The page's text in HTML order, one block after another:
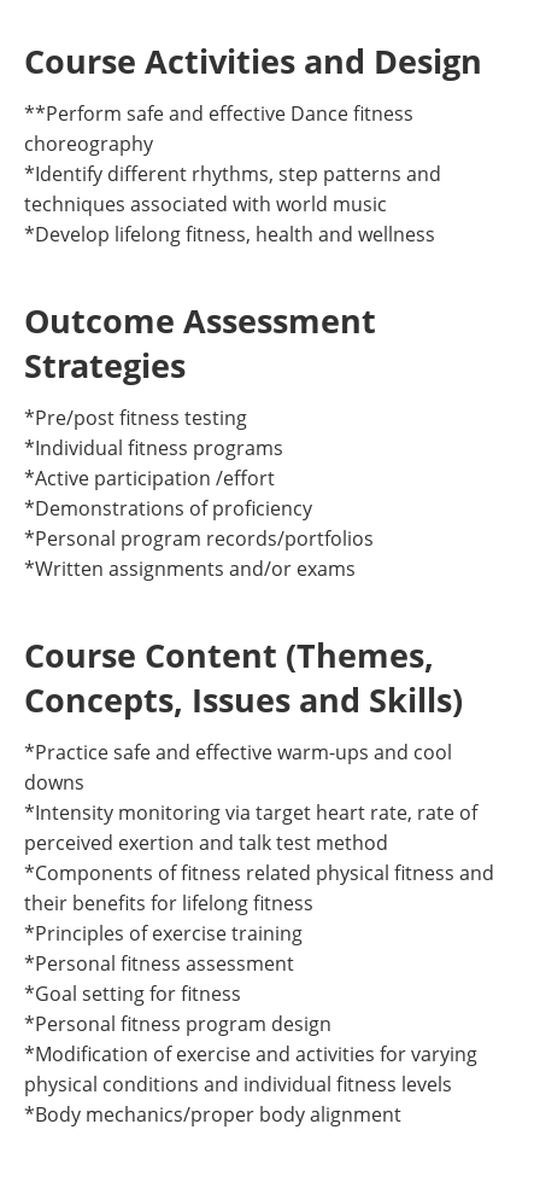
Course Activities and Design
**Perform safe and effective Dance fitness
choreography
*Identify different rhythms, step patterns and
techniques associated with world music
*Develop lifelong fitness, health and wellness
Outcome Assessment
Strategies
*Pre/post fitness testing
*Individual fitness programs
*Active participation /effort
*Demonstrations of proficiency
*Personal program records/portfolios
*Written assignments and/or exams
Course Content (Themes,
Concepts, Issues and Skills)
*Practice safe and effective warm-ups and cool
downs
*Intensity monitoring via target heart rate, rate of
perceived exertion and talk test method
*Components of fitness related physical fitness and
their benefits for lifelong fitness
*Principles of exercise training
*Personal fitness assessment
*Goal setting for fitness
*Personal fitness program design
*Modification of exercise and activities for varying
physical conditions and individual fitness levels
*Body mechanics/proper body alignment